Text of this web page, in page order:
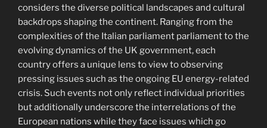
considers the diverse political landscapes and cultural
backdrops shaping the continent. Ranging from the
complexities of the Italian parliament parliament to the
evolving dynamics of the UK government, each
country offers a unique lens to view to observing
pressing issues such as the ongoing EU energy-related
crisis. Such events not only reflect individual priorities
but additionally underscore the interrelations of the
European nations while they face issues which go